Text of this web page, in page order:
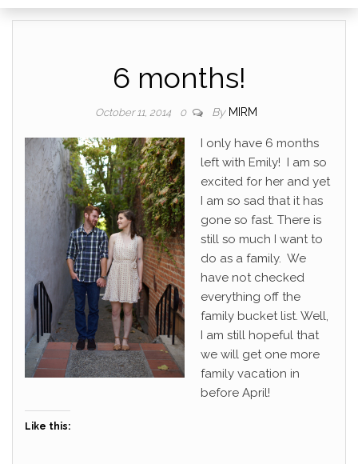
6 months!
October 11, 2014 0 By MIRM
I only have 6 months
left with Emily! I am so
excited for her and yet
I am so sad that it has
gone so fast. There is
still so much I want to
do as a family. We
have not checked
everything off the
family bucket list. Well,
I am still hopeful that
we will get one more
family vacation in
before April!
Like this: